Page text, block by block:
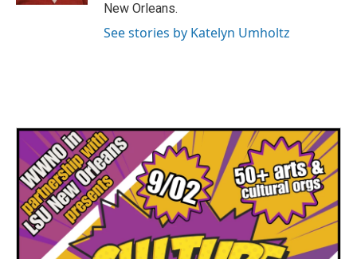
New Orleans.
See stories by Katelyn Umholtz